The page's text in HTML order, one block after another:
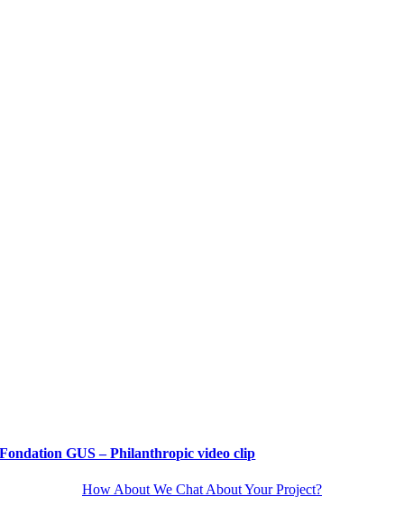
Fondation GUS – Philanthropic video clip
How About We Chat About Your Project?